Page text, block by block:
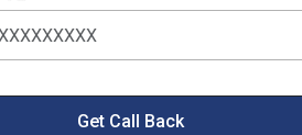
Get Call Back